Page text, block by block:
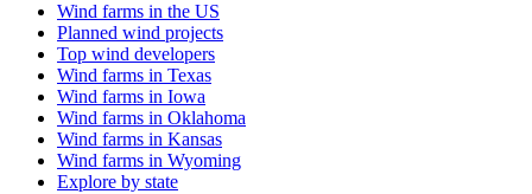
Wind farms in the US
Planned wind projects
Top wind developers
Wind farms in Texas
Wind farms in Iowa
Wind farms in Oklahoma
Wind farms in Kansas
Wind farms in Wyoming
Explore by state